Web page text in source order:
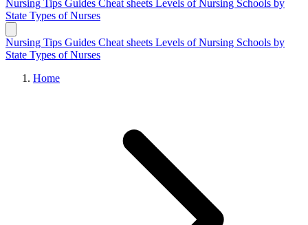
Nursing Tips Guides Cheat sheets Levels of Nursing Schools by
State Types of Nurses
Nursing Tips Guides Cheat sheets Levels of Nursing Schools by
State Types of Nurses
Home